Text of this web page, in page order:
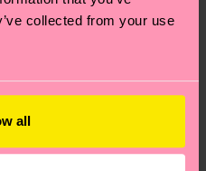
collected from your use
all